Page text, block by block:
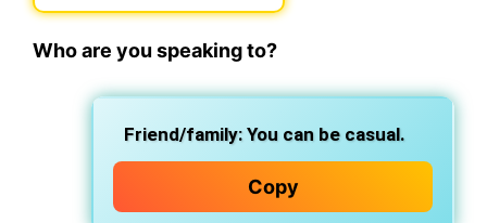
Who are you speaking to?
Friend/family: You can be casual.
Copy